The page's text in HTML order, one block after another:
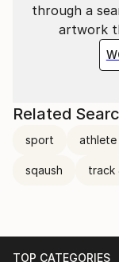
through a
artwork
Related
sport athlete
sqaush track
TOP CATEGORIES